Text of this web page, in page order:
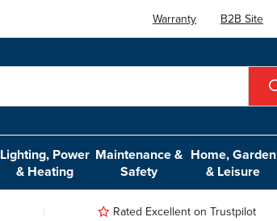
Warranty B2B Site
Lighting, Power
& Heating
Maintenance &
Safety
Home, Garden
& Leisure
Rated Excellent on Trustpilot